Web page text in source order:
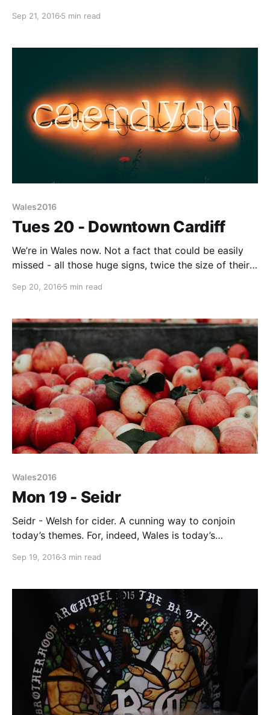
far away. I’d like to complain, but won’t; to be fair
Sep 21, 2016 5 min read
Wales2016
Tues 20 - Downtown Cardiff
We’re in Wales now. Not a fact that could be easily
missed - all those huge signs, twice the size of their
Of course, such multi-culturalism is a good thing and
nothing short
Sep 20, 2016 5 min read
Wales2016
Mon 19 - Seidr
Seidr - Welsh for cider. A cunning way to conjoin
today’s themes. For, indeed, Wales is today’s
cider farm en route perhaps. Gwatkins is a cider that
Sep 19, 2016 3 min read